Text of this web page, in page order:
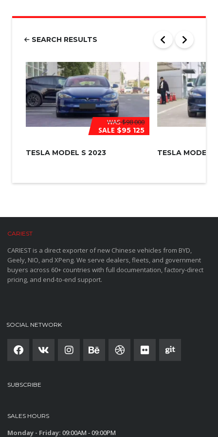
b
SEARCH RESULTS
WAS$98 000
SALE $95 125
TESLA MODEL S 2023 TESLA MODEL
CARIEST
CARIEST is a direct exporter of new Chinese vehicles from BYD,
Geely, NIO, and XPeng. We serve dealers, fleets, and government
buyers across 60+ countries with full documentation, factory-direct
pricing, and end-to-end support.
SOCIAL NETWORK
SUBSCRIBE
SALES HOURS
Monday - Friday: 09:00AM - 09:00PM